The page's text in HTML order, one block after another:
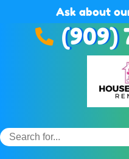
Ask about
(909)